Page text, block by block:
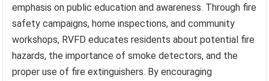
emphasis on public education and awareness. Through fire
safety campaigns, home inspections, and community
workshops, RVFD educates residents about potential fire
hazards, the importance of smoke detectors, and the
proper use of fire extinguishers. By encouraging